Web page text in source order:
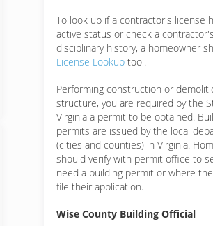
To look up if a contractor's license
active status or check a contractor's
disciplinary history, a homeowner
License Lookup tool.
Performing construction or
structure, you are required by the
Virginia a permit to be obtained.
permits are issued by the local
(cities and counties) in Virginia.
should verify with permit office to
need a building permit or where
file their application.
Wise County Building Official